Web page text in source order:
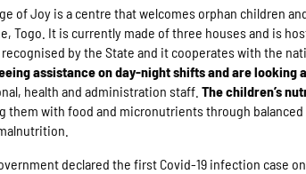
of Joy is a centre that welcomes orphan children
Togo. It is currently made of three houses and is
by the State and it cooperates with the
assistance on day-night shifts and are looking
health and administration staff. The children’s
them with food and micronutrients through
declared the first Covid-19 infection case